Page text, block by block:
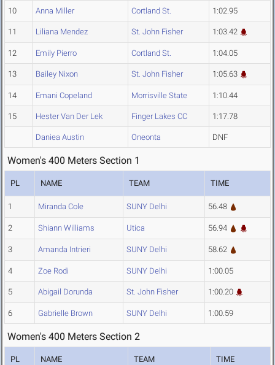
10 Anna Miller Cortland St. 1:02.95
11 Liliana Mendez St. John Fisher 1:03.42
12 Emily Pierro Cortland St. 1:04.05
13 Bailey Nixon St. John Fisher 1:05.63
14 Emani Copeland Morrisville State 1:10.44
15 Hester Van Der Lek Finger Lakes CC 1:17.78
Daniea Austin Oneonta DNF
Women's 400 Meters Section 1
PL NAME TEAM TIME
1 Miranda Cole SUNY Delhi 56.48
2 Shiann Williams Utica 56.94
3 Amanda Intrieri SUNY Delhi 58.62
4 Zoe Rodi SUNY Delhi 1:00.05
5 Abigail Dorunda St. John Fisher 1:00.20
6 Gabrielle Brown SUNY Delhi 1:00.59
Women's 400 Meters Section 2
PL NAME TEAM TIME